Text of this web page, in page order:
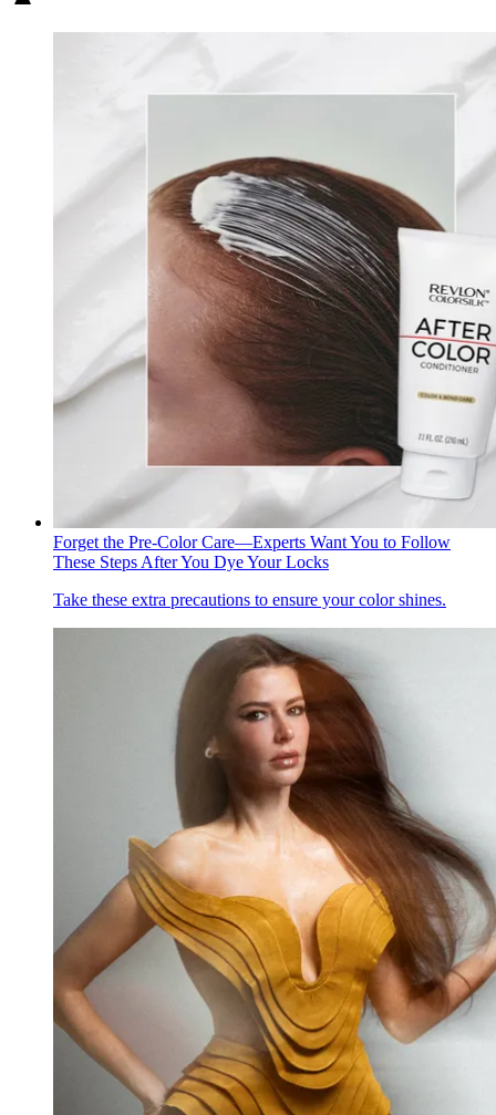
Forget the Pre-Color Care—Experts Want You to Follow
These Steps After You Dye Your Locks
Take these extra precautions to ensure your color shines.